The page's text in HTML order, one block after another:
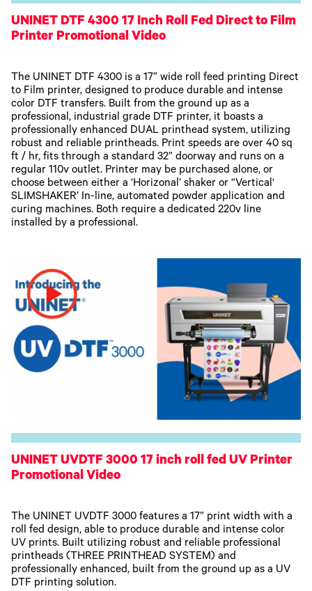
UNINET DTF 4300 17 Inch Roll Fed Direct to Film
Printer Promotional Video
The UNINET DTF 4300 is a 17” wide roll feed printing Direct
to Film printer, designed to produce durable and intense
color DTF transfers. Built from the ground up as a
professional, industrial grade DTF printer, it boasts a
professionally enhanced DUAL printhead system, utilizing
robust and reliable printheads. Print speeds are over 40 sq
ft / hr, fits through a standard 32” doorway and runs on a
regular 110v outlet. Printer may be purchased alone, or
choose between either a ‘Horizonal’ shaker or “Vertical‘
SLIMSHAKER’ In-line, automated powder application and
curing machines. Both require a dedicated 220v line
installed by a professional.
UNINET UVDTF 3000 17 inch roll fed UV Printer
Promotional Video
The UNINET UVDTF 3000 features a 17” print width with a
roll fed design, able to produce durable and intense color
UV prints. Built utilizing robust and reliable professional
printheads (THREE PRINTHEAD SYSTEM) and
professionally enhanced, built from the ground up as a UV
DTF printing solution.